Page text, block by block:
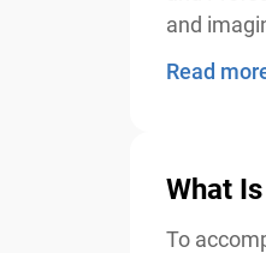
and
Read more
What
To